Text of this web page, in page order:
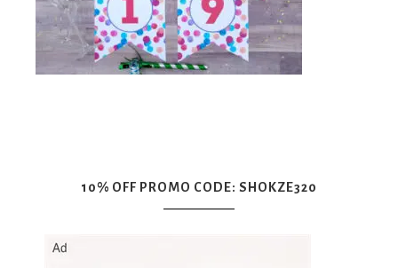
10% OFF PROMO CODE: SHOKZE320